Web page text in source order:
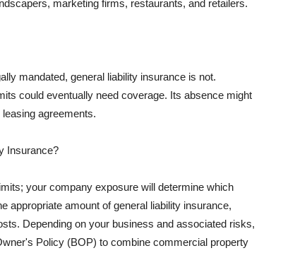
marketing firms, restaurants, and retailers.
mandated, general liability insurance is not.
could eventually need coverage. Its absence might
agreements.
Insurance?
your company exposure will determine which
appropriate amount of general liability insurance,
Depending on your business and associated risks,
Policy (BOP) to combine commercial property